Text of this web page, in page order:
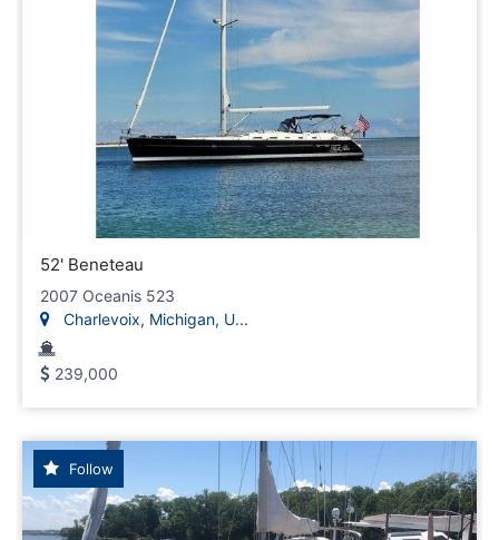
52' Beneteau
2007 Oceanis 523
Charlevoix, Michigan, U...
239,000
Follow